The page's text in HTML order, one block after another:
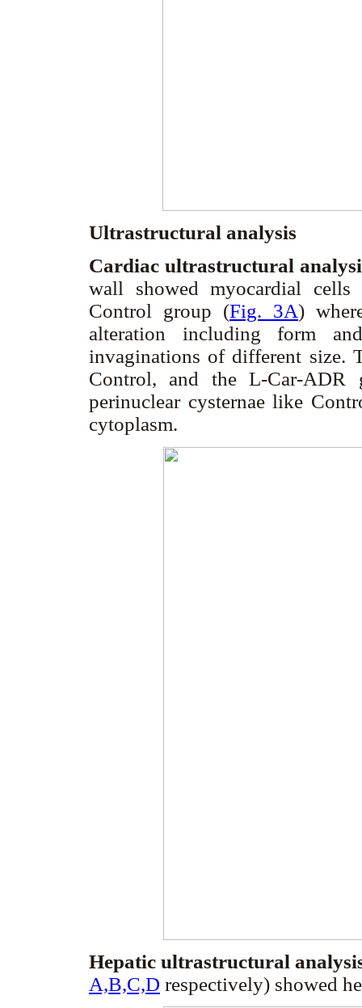
Ultrastructural analysis
Cardiac ultrastructural
wall showed myocardial
Control group (Fig. 3A)
alteration including form
invaginations of different size.
Control, and the L-Car-ADR
perinuclear cysternae like
cytoplasm.
Hepatic ultrastructural
A,B,C,D respectively) showed